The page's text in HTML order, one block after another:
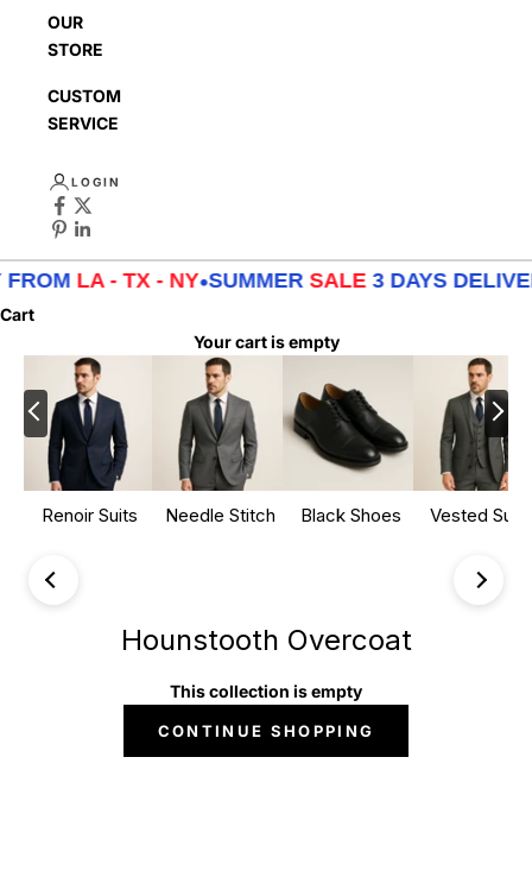
OUR
STORE
CUSTOMER
SERVICE
LOGIN
LA - TX - NY•SUMMERSALE3 DAYS
Cart
Your cart is empty
Renoir Suits Needle Stitch Black Shoes Vested Suits
Hounstooth Overcoat
This collection is empty
CONTINUE SHOPPING